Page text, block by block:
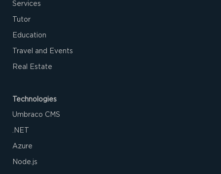
Services
Tutor
Education
Travel and Events
Real Estate
Technologies
Umbraco CMS
.NET
Azure‌
Node.js